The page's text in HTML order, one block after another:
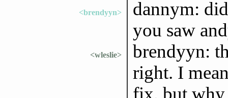
<brendyyn>
dannym:
you saw
<wleslie>
brendyyn:
right. I
fix, but why